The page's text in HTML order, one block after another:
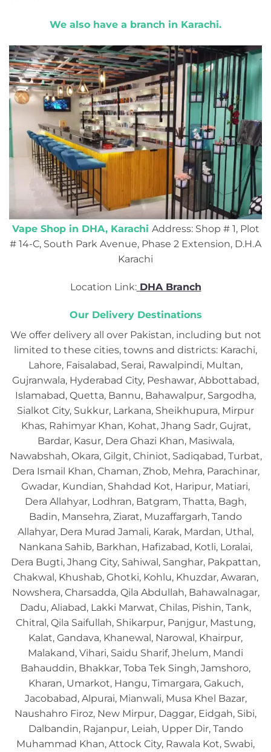
We also have a branch in Karachi.
Vape Shop in DHA, Karachi Address: Shop # 1, Plot
# 14-C, South Park Avenue, Phase 2 Extension, D.H.A
Karachi
Location Link: DHA Branch
Our Delivery Destinations
We offer delivery all over Pakistan, including but not
limited to these cities, towns and districts: Karachi,
Lahore, Faisalabad, Serai, Rawalpindi, Multan,
Gujranwala, Hyderabad City, Peshawar, Abbottabad,
Islamabad, Quetta, Bannu, Bahawalpur, Sargodha,
Sialkot City, Sukkur, Larkana, Sheikhupura, Mirpur
Khas, Rahimyar Khan, Kohat, Jhang Sadr, Gujrat,
Bardar, Kasur, Dera Ghazi Khan, Masiwala,
Nawabshah, Okara, Gilgit, Chiniot, Sadiqabad, Turbat,
Dera Ismail Khan, Chaman, Zhob, Mehra, Parachinar,
Gwadar, Kundian, Shahdad Kot, Haripur, Matiari,
Dera Allahyar, Lodhran, Batgram, Thatta, Bagh,
Badin, Mansehra, Ziarat, Muzaffargarh, Tando
Allahyar, Dera Murad Jamali, Karak, Mardan, Uthal,
Nankana Sahib, Barkhan, Hafizabad, Kotli, Loralai,
Dera Bugti, Jhang City, Sahiwal, Sanghar, Pakpattan,
Chakwal, Khushab, Ghotki, Kohlu, Khuzdar, Awaran,
Nowshera, Charsadda, Qila Abdullah, Bahawalnagar,
Dadu, Aliabad, Lakki Marwat, Chilas, Pishin, Tank,
Chitral, Qila Saifullah, Shikarpur, Panjgur, Mastung,
Kalat, Gandava, Khanewal, Narowal, Khairpur,
Malakand, Vihari, Saidu Sharif, Jhelum, Mandi
Bahauddin, Bhakkar, Toba Tek Singh, Jamshoro,
Kharan, Umarkot, Hangu, Timargara, Gakuch,
Jacobabad, Alpurai, Mianwali, Musa Khel Bazar,
Naushahro Firoz, New Mirpur, Daggar, Eidgah, Sibi,
Dalbandin, Rajanpur, Leiah, Upper Dir, Tando
Muhammad Khan, Attock City, Rawala Kot, Swabi,